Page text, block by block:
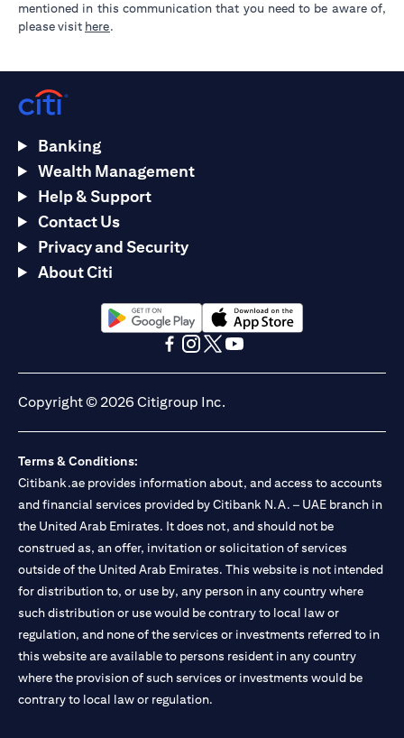
mentioned in this communication that you need to be aware of,
please visit here.
Banking
Wealth Management
Help & Support
Contact Us
Privacy and Security
About Citi
(opens in a new tab)(opens in a new tab)
Copyright © 2026 Citigroup Inc.
Terms & Conditions:
Citibank.ae provides information about, and access to accounts
and financial services provided by Citibank N.A. – UAE branch in
the United Arab Emirates. It does not, and should not be
construed as, an offer, invitation or solicitation of services
outside of the United Arab Emirates. This website is not intended
for distribution to, or use by, any person in any country where
such distribution or use would be contrary to local law or
regulation, and none of the services or investments referred to in
this website are available to persons resident in any country
where the provision of such services or investments would be
contrary to local law or regulation.